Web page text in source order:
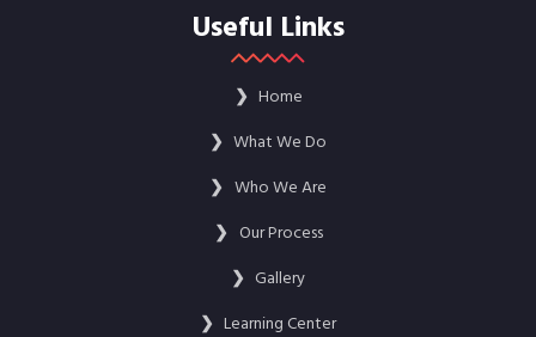
Useful Links
❯ Home
❯ What We Do
❯ Who We Are
❯ Our Process
❯ Gallery
❯ Learning Center